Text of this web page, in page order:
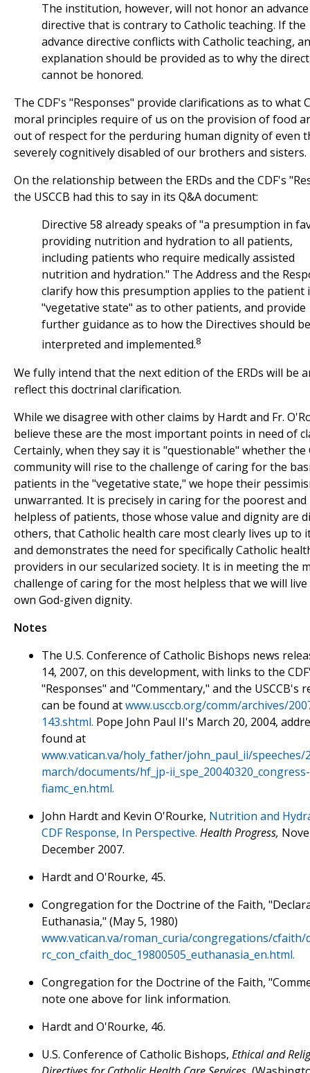
The institution, however, will not honor an advance
directive that is contrary to Catholic teaching. If the
advance directive conflicts with Catholic teaching, an
explanation should be provided as to why the
cannot be honored.
The CDF's "Responses" provide clarifications as to what
moral principles require of us on the provision of food
out of respect for the perduring human dignity of even
severely cognitively disabled of our brothers and sisters.
On the relationship between the ERDs and the CDF's
the USCCB had this to say in its Q&A document:
Directive 58 already speaks of "a presumption in
providing nutrition and hydration to all patients,
including patients who require medically assisted
nutrition and hydration." The Address and the
clarify how this presumption applies to the patient
"vegetative state" as to other patients, and provide
further guidance as to how the Directives should be
interpreted and implemented.8
We fully intend that the next edition of the ERDs will be
reflect this doctrinal clarification.
While we disagree with other claims by Hardt and Fr.
believe these are the most important points in need of
Certainly, when they say it is "questionable" whether the
community will rise to the challenge of caring for the
patients in the "vegetative state," we hope their
unwarranted. It is precisely in caring for the poorest and
helpless of patients, those whose value and dignity are
others, that Catholic health care most clearly lives up to
and demonstrates the need for specifically Catholic
providers in our secularized society. It is in meeting the
challenge of caring for the most helpless that we will
own God-given dignity.
Notes
The U.S. Conference of Catholic Bishops news
14, 2007, on this development, with links to the
"Responses" and "Commentary," and the USCCB's
can be found atwww.usccb.org/comm/archives/
143.shtml. Pope John Paul II's March 20, 2004,
found at
www.vatican.va/holy_father/john_paul_ii/speeches/
march/documents/hf_jp-ii_spe_20040320_congress-
fiamc_en.html.
John Hardt and Kevin O'Rourke, Nutrition and
CDF Response, In Perspective. Health Progress,
December 2007.
Hardt and O'Rourke, 45.
Congregation for the Doctrine of the Faith,
Euthanasia," (May 5, 1980)
www.vatican.va/roman_curia/congregations/cfaith/
rc_con_cfaith_doc_19800505_euthanasia_en.html.
Congregation for the Doctrine of the Faith,
note one above for link information.
Hardt and O'Rourke, 46.
U.S. Conference of Catholic Bishops, Ethical and